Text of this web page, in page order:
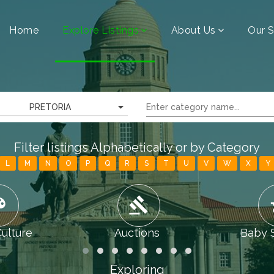
Home Explore Listings About Us Our
PRETORIA
Filter listings Alphabetically or by Category
L M N O P Q R S T U V W X Y
gavel
Auctions Baby
Exploring